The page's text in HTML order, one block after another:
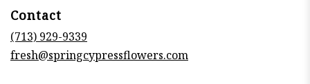
Contact
(713) 929-9339
fresh@springcypressflowers.com